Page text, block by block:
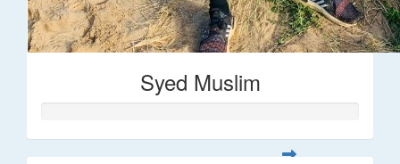
Syed Muslim